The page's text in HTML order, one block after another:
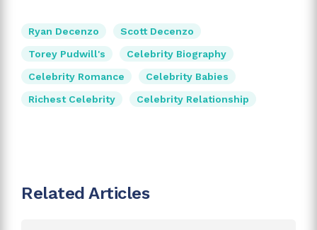
Ryan Decenzo
Scott Decenzo
Torey Pudwill's
Celebrity Biography
Celebrity Romance
Celebrity Babies
Richest Celebrity
Celebrity Relationship
Related Articles